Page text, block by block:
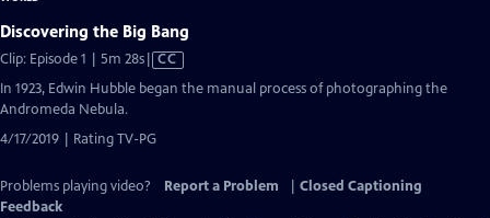
Discovering the Big Bang
Clip: Episode 1 | 5m 28sVideo
Closed
CC
In 1923, Edwin Hubble began the manual process of photographing the
Andromeda Nebula.
4/17/2019 | Rating TV-PG
Problems playing video? Report a Problem
Closed Captioning
Feedback